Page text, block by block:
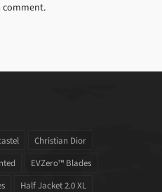
comment.
Christian Dior
EVZero™ Blades
Half Jacket 2.0 XL